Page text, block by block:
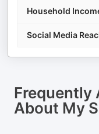
Household
Social Media
Frequently
About My